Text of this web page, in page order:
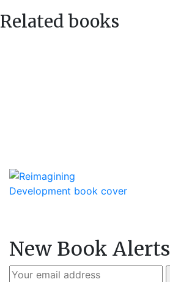
Related books
New Book Alerts